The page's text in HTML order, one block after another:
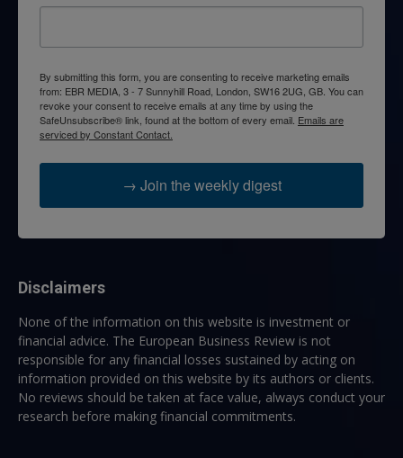
By submitting this form, you are consenting to receive marketing emails
from: EBR MEDIA, 3 - 7 Sunnyhill Road, London, SW16 2UG, GB. You can
revoke your consent to receive emails at any time by using the
SafeUnsubscribe® link, found at the bottom of every email. Emails are
serviced by Constant Contact.
→ Join the weekly digest
Disclaimers
None of the information on this website is investment or
financial advice. The European Business Review is not
responsible for any financial losses sustained by acting on
information provided on this website by its authors or clients.
No reviews should be taken at face value, always conduct your
research before making financial commitments.